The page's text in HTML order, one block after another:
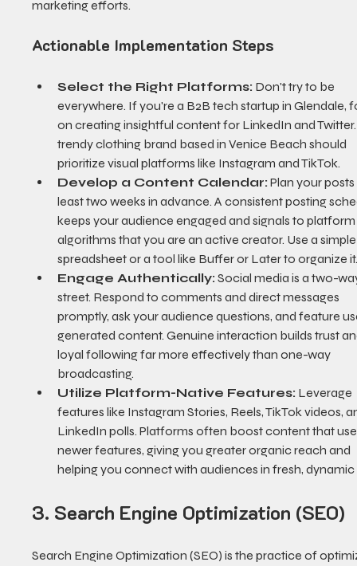
marketing efforts.
Actionable Implementation Steps
Select the Right Platforms: Don't try to be
everywhere. If you're a B2B tech startup in Glendale,
on creating insightful content for LinkedIn and
trendy clothing brand based in Venice Beach should
prioritize visual platforms like Instagram and TikTok.
Develop a Content Calendar: Plan your
least two weeks in advance. A consistent posting
keeps your audience engaged and signals to
algorithms that you are an active creator. Use a
spreadsheet or a tool like Buffer or Later to organize
Engage Authentically: Social media is a two-
street. Respond to comments and direct messages
promptly, ask your audience questions, and feature
generated content. Genuine interaction builds trust
loyal following far more effectively than one-way
broadcasting.
Utilize Platform-Native Features: Leverage
features like Instagram Stories, Reels, TikTok videos,
LinkedIn polls. Platforms often boost content that
newer features, giving you greater organic reach and
helping you connect with audiences in fresh, dynamic
3. Search Engine Optimization (SEO)
Search Engine Optimization (SEO) is the practice of